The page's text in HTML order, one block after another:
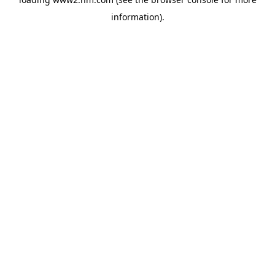
information).